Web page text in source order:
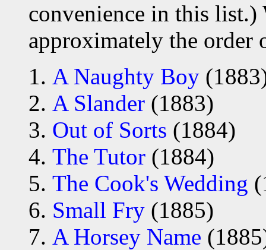
convenience in this list.)
approximately the
A Naughty Boy
A Slander (1883)
Out of Sorts (1884)
The Tutor (1884)
The Cook's Wedding
Small Fry (1885)
A Horsey Name